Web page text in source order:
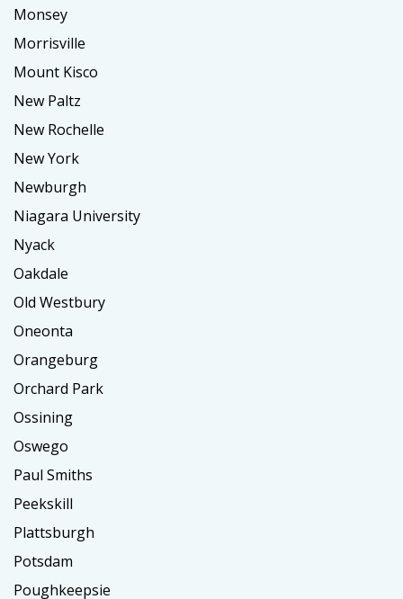
Monsey
Morrisville
Mount Kisco
New Paltz
New Rochelle
New York
Newburgh
Niagara University
Nyack
Oakdale
Old Westbury
Oneonta
Orangeburg
Orchard Park
Ossining
Oswego
Paul Smiths
Peekskill
Plattsburgh
Potsdam
Poughkeepsie